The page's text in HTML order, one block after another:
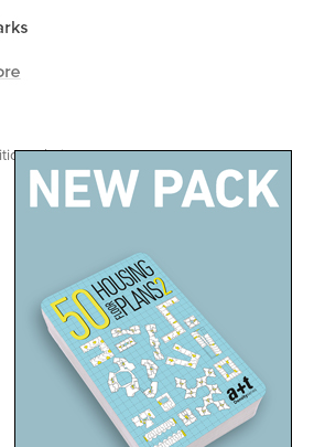
/ site map